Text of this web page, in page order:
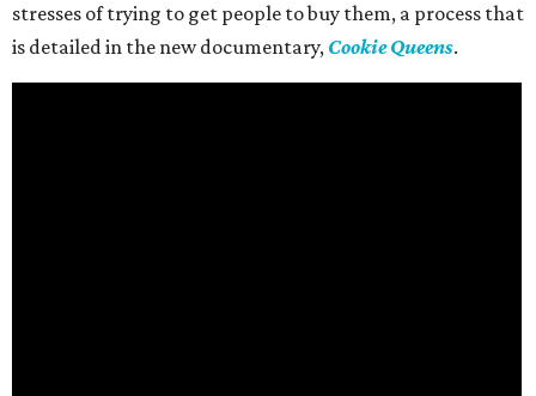
stresses of trying to get people to buy them, a process that
is detailed in the new documentary, Cookie Queens.